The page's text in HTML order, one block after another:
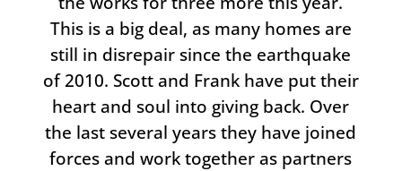
This is a big deal, as many homes are
still in disrepair since the earthquake
of 2010. Scott and Frank have put their
heart and soul into giving back. Over
the last several years they have joined
forces and work together as partners